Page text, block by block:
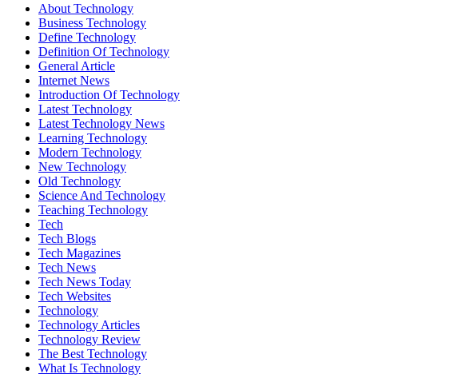
About Technology
Business Technology
Define Technology
Definition Of Technology
General Article
Internet News
Introduction Of Technology
Latest Technology
Latest Technology News
Learning Technology
Modern Technology
New Technology
Old Technology
Science And Technology
Teaching Technology
Tech
Tech Blogs
Tech Magazines
Tech News
Tech News Today
Tech Websites
Technology
Technology Articles
Technology Review
The Best Technology
What Is Technology